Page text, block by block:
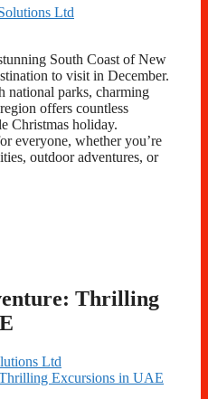
Ltd
South Coast of New
to visit in December.
national parks, charming
offers countless
Christmas holiday.
everyone, whether you’re
outdoor adventures, or
Thrilling
Ltd